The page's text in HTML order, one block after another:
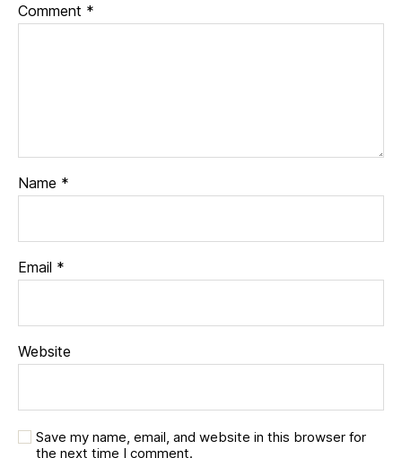
Comment *
Name *
Email *
Website
Save my name, email, and website in this browser for
the next time I comment.